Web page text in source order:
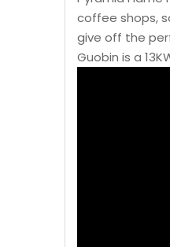
coffee shops,
give off the
Guobin is a